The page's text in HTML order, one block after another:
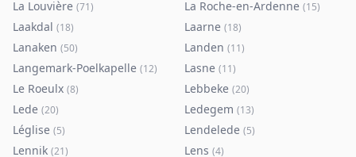
La Louvière (71) La Roche-en-Ardenne (15)
Laakdal (18) Laarne (18)
Lanaken (50) Landen (11)
Langemark-Poelkapelle (12) Lasne (11)
Le Roeulx (8) Lebbeke (20)
Lede (20) Ledegem (13)
Léglise (5) Lendelede (5)
Lennik (21) Lens (4)